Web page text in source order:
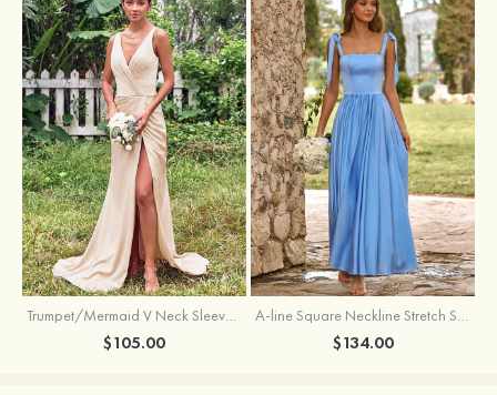
Trumpet/Mermaid V Neck Sleeveless Floor-Length Stretch Satin Bridesmaid Dress with Pleated Split
$105.00
A-line Square Neckline Stretch Satin Bridesmaid Dress with Bow Tie Straps
$134.00